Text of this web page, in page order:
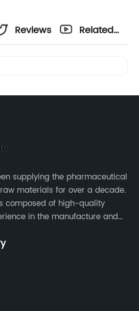
Reviews
Related
supplying the pharmaceutical
materials for over a decade.
composed of high-quality
in the manufacture and
supplying quality raw
supplied go through a
to ensure they meet